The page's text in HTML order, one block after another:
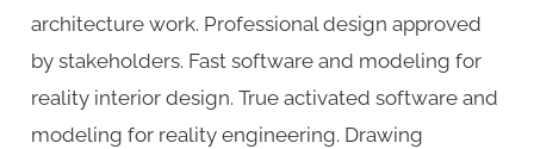
architecture work. Professional design approved
by stakeholders. Fast software and modeling for
reality interior design. True activated software and
modeling for reality engineering. Drawing